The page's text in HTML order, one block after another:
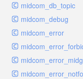
midcom_db_topic
midcom_debug
midcom_error